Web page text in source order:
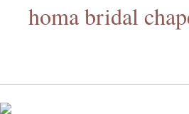
homa bridal